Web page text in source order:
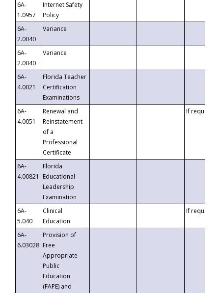
6A-
1.0957
Internet Safety
Policy
6A-
2.0040
Variance
6A-
2.0040
Variance
6A-
4.0021
Florida Teacher
Certification
Examinations
6A-
4.0051
Renewal and
Reinstatement
of a
Professional
Certificate
If requested
6A-
4.00821
Florida
Educational
Leadership
Examination
6A-
5.040
Clinical
Education
If requested
6A-
6.03028
Provision of
Free
Appropriate
Public
Education
(FAPE) and